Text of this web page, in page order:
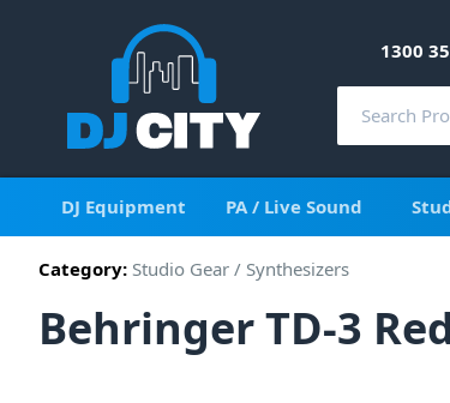
1300
DJ Equipment PA / Live Sound
Category: Studio Gear / Synthesizers
Behringer TD-3